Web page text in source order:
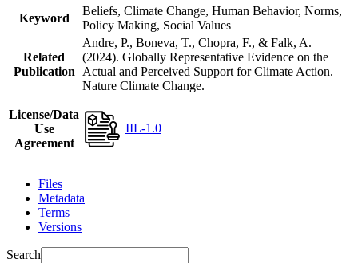
Keyword
Beliefs, Climate Change, Human Behavior, Norms,
Policy Making, Social Values
Related
Publication
Andre, P., Boneva, T., Chopra, F., & Falk, A.
(2024). Globally Representative Evidence on the
Actual and Perceived Support for Climate Action.
Nature Climate Change.
License/Data
Use
Agreement
IIL-1.0
Files
Metadata
Terms
Versions
Search